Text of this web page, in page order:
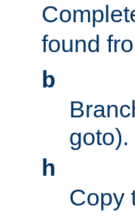
found
b
goto).
h
Copy